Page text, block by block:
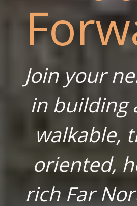
Join your
in building
walkable,
oriented,
rich Far